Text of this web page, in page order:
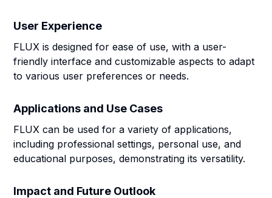
User Experience
FLUX is designed for ease of use, with a user-
friendly interface and customizable aspects to adapt
to various user preferences or needs.
Applications and Use Cases
FLUX can be used for a variety of applications,
including professional settings, personal use, and
educational purposes, demonstrating its versatility.
Impact and Future Outlook